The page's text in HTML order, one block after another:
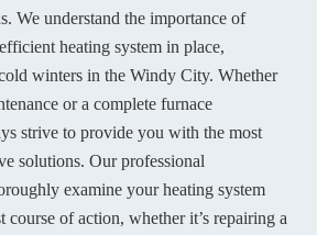
We understand the importance of
heating system in place,
winters in the Windy City. Whether
or a complete furnace
strive to provide you with the most
solutions. Our professional
examine your heating system
course of action, whether it’s repairing a